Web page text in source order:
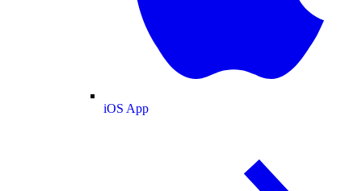
iOS App